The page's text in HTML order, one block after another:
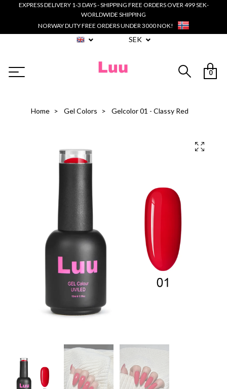
EXPRESS DELIVERY 1-3 DAYS - SHIPPING FREE ORDERS OVER 499 SEK-
WORLDWIDE SHIPPING
NORWAY DUTY FREE ORDERS UNDER 3000 NOK!
SEK
0
Home Gel Colors Gelcolor 01 - Classy Red